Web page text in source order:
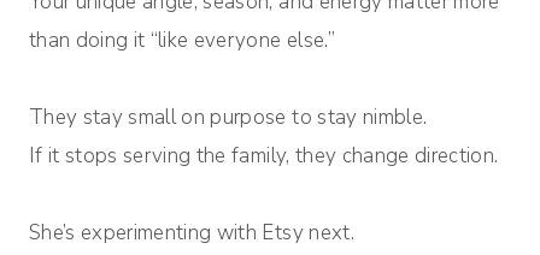
than doing it “like everyone else.”
They stay small on purpose to stay nimble.
If it stops serving the family, they change direction.
She’s experimenting with Etsy next.